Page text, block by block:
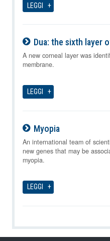
LEGGI
Dua: the sixth layer
09-08-2026
A new corneal layer was
membrane.
LEGGI
Myopia
09-08-2026
An international team of
new genes that may be
myopia.
LEGGI